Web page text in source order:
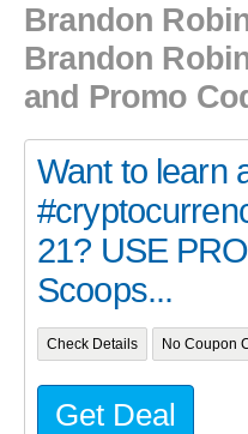
Brandon
Brandon
and Promo
Want to learn
21? USE
Scoops...
Check Details No Coupon
Get Deal